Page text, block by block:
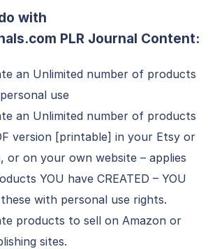
with
PLR Journal Content:
an Unlimited number of products
use
an Unlimited number of products
version [printable] in your Etsy or
or on your own website – applies
YOU have CREATED – YOU
with personal use rights.
products to sell on Amazon or
sites.